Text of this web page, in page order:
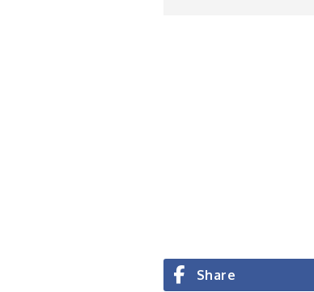
Share